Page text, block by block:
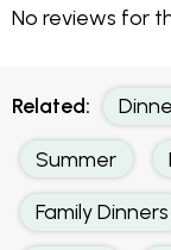
No reviews for
Related:
Summer
Family Dinners